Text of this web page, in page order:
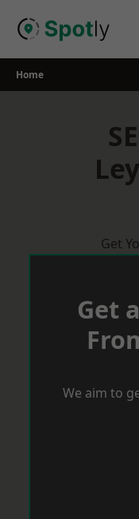
Home
Get
Get
We aim to